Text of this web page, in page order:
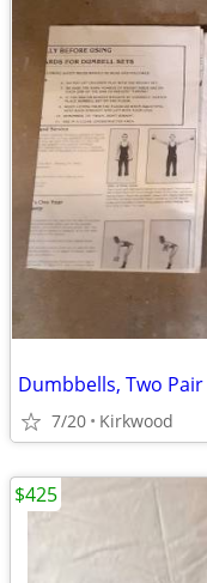
Dumbbells, Two
7/20 Kirkwood
$425